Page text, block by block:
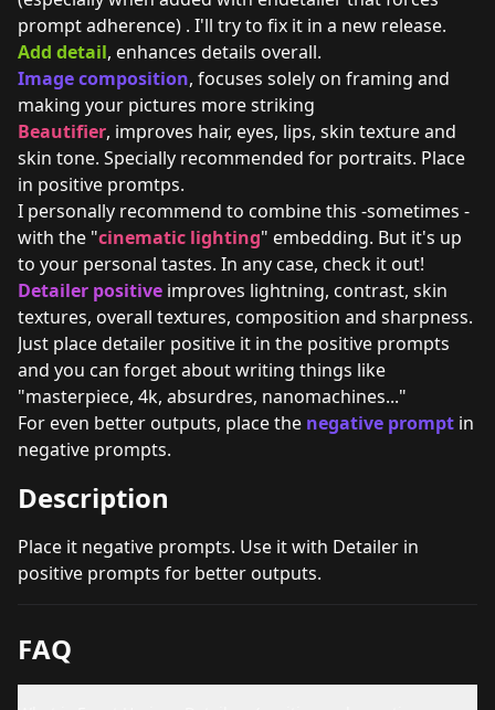
prompt adherence) . I'll try to fix it in a new release.
Add detail, enhances details overall.
Image composition, focuses solely on framing and
making your pictures more striking
Beautifier, improves hair, eyes, lips, skin texture and
skin tone. Specially recommended for portraits. Place
in positive promtps.
I personally recommend to combine this -sometimes -
with the "cinematic lighting" embedding. But it's up
to your personal tastes. In any case, check it out!
Detailer positive improves lightning, contrast, skin
textures, overall textures, composition and sharpness.
Just place detailer positive it in the positive prompts
and you can forget about writing things like
"masterpiece, 4k, absurdres, nanomachines..."
For even better outputs, place the negative prompt in
negative prompts.
Description
Place it negative prompts. Use it with Detailer in
positive prompts for better outputs.
FAQ